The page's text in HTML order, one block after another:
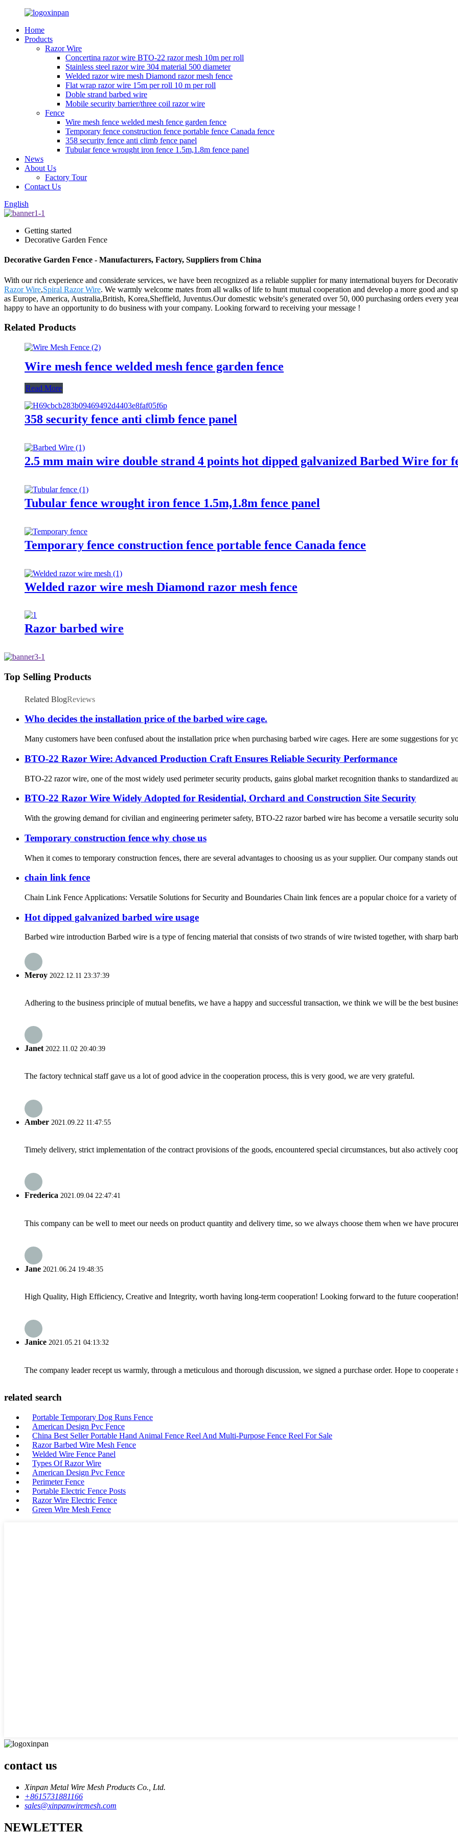
Home
Products
Razor Wire
Concertina razor wire BTO-22 razor mesh 10m per roll
Stainless steel razor wire 304 material 500 diameter
Welded razor wire mesh Diamond razor mesh fence
Flat wrap razor wire 15m per roll 10 m per roll
Doble strand barbed wire
Mobile security barrier/three coil razor wire
Fence
Wire mesh fence welded mesh fence garden fence
Temporary fence construction fence portable fence Canada fence
358 security fence anti climb fence panel
Tubular fence wrought iron fence 1.5m,1.8m fence panel
News
About Us
Factory Tour
Contact Us
English
Getting started
Decorative Garden Fence
Decorative Garden Fence - Manufacturers, Factory, Suppliers from China
With our rich experience and considerate services, we have been recognized as a reliable supplier for many international buyers for
Razor Wire,Spiral Razor Wire. We warmly welcome mates from all walks of life to hunt mutual cooperation and develop a more good and
as Europe, America, Australia,British, Korea,Sheffield, Juventus.Our domestic website's generated over 50, 000 purchasing orders every
happy to have an opportunity to do business with your company. Looking forward to receiving your message !
Related Products
Wire mesh fence welded mesh fence garden fence
Read More
358 security fence anti climb fence panel
2.5 mm main wire double strand 4 points hot dipped galvanized Barbed Wire for
Tubular fence wrought iron fence 1.5m,1.8m fence panel
Temporary fence construction fence portable fence Canada fence
Welded razor wire mesh Diamond razor mesh fence
Razor barbed wire
Top Selling Products
Related BlogReviews
Who decides the installation price of the barbed wire cage.
Many customers have been confused about the installation price when purchasing barbed wire cages. Here are some suggestions
BTO-22 Razor Wire: Advanced Production Craft Ensures Reliable Security Performance
BTO-22 razor wire, one of the most widely used perimeter security products, gains global market recognition thanks to standardized
BTO-22 Razor Wire Widely Adopted for Residential, Orchard and Construction Site Security
With the growing demand for civilian and engineering perimeter safety, BTO-22 razor barbed wire has become a versatile security
Temporary construction fence why chose us
When it comes to temporary construction fences, there are several advantages to choosing us as your supplier. Our company stands
chain link fence
Chain Link Fence Applications: Versatile Solutions for Security and Boundaries Chain link fences are a popular choice for a variety
Hot dipped galvanized barbed wire usage
Barbed wire introduction Barbed wire is a type of fencing material that consists of two strands of wire twisted together, with sharp
Meroy 2022.12.11 23:37:39
Adhering to the business principle of mutual benefits, we have a happy and successful transaction, we think we will be the best
Janet2022.11.02 20:40:39
The factory technical staff gave us a lot of good advice in the cooperation process, this is very good, we are very grateful.
Amber 2021.09.22 11:47:55
Timely delivery, strict implementation of the contract provisions of the goods, encountered special circumstances, but also actively
Frederica 2021.09.04 22:47:41
This company can be well to meet our needs on product quantity and delivery time, so we always choose them when we have
Jane 2021.06.24 19:48:35
High Quality, High Efficiency, Creative and Integrity, worth having long-term cooperation! Looking forward to the future cooperation!
Janice 2021.05.21 04:13:32
The company leader recept us warmly, through a meticulous and thorough discussion, we signed a purchase order. Hope to cooperate
related search
Portable Temporary Dog Runs Fence
American Design Pvc Fence
China Best Seller Portable Hand Animal Fence Reel And Multi-Purpose Fence Reel For Sale
Razor Barbed Wire Mesh Fence
Welded Wire Fence Panel
Types Of Razor Wire
American Design Pvc Fence
Perimeter Fence
Portable Electric Fence Posts
Razor Wire Electric Fence
Green Wire Mesh Fence
contact us
Xinpan Metal Wire Mesh Products Co., Ltd.
+8615731881166
sales@xinpanwiremesh.com
NEWLETTER